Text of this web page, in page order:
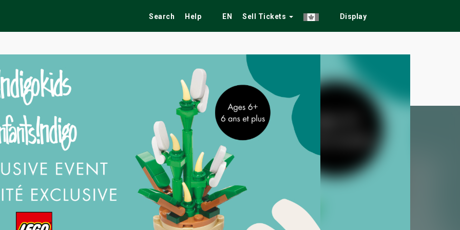
Search Help EN Sell Tickets Display